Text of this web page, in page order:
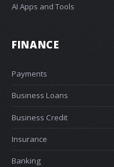
AI Apps and Tools
FINANCE
Payments
Business Loans
Business Credit
Insurance
Banking